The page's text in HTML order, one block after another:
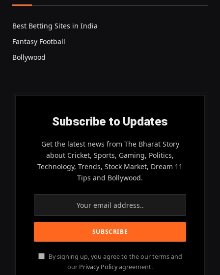
Best Betting Sites in India
Fantasy Football
Bollywood
Subscribe to Updates
Get the latest news from The Bharat Story
about Cricket, Sports, Gaming, Politics,
Technology, Trends, Stock Market, Dream 11
Tips and Bollywood.
By signing up, you agree to the our terms and
our Privacy Policyagreement.